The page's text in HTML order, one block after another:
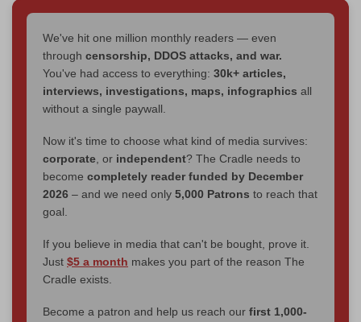
We've hit one million monthly readers — even
through censorship, DDOS attacks, and war.
You've had access to everything: 30k+ articles,
interviews, investigations, maps, infographics all
without a single paywall.
Now it's time to choose what kind of media survives:
corporate, or independent? The Cradle needs to
become completely reader funded by December
2026 – and we need only 5,000 Patrons to reach that
goal.
If you believe in media that can't be bought, prove it.
Just $5 a month makes you part of the reason The
Cradle exists.
Become a patron and help us reach our first 1,000-